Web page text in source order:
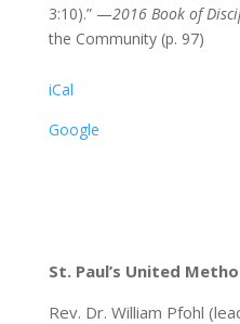
3:10).” —2016 Book of
the Community (p. 97)
iCal
Google
St. Paul’s United
Rev. Dr. William Pfohl